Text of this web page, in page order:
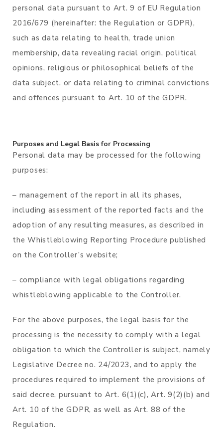
personal data pursuant to Art. 9 of EU Regulation
2016/679 (hereinafter: the Regulation or GDPR),
such as data relating to health, trade union
membership, data revealing racial origin, political
opinions, religious or philosophical beliefs of the
data subject, or data relating to criminal convictions
and offences pursuant to Art. 10 of the GDPR.
Purposes and Legal Basis for Processing
Personal data may be processed for the following
purposes:
– management of the report in all its phases,
including assessment of the reported facts and the
adoption of any resulting measures, as described in
the Whistleblowing Reporting Procedure published
on the Controller’s website;
– compliance with legal obligations regarding
whistleblowing applicable to the Controller.
For the above purposes, the legal basis for the
processing is the necessity to comply with a legal
obligation to which the Controller is subject, namely
Legislative Decree no. 24/2023, and to apply the
procedures required to implement the provisions of
said decree, pursuant to Art. 6(1)(c), Art. 9(2)(b) and
Art. 10 of the GDPR, as well as Art. 88 of the
Regulation.